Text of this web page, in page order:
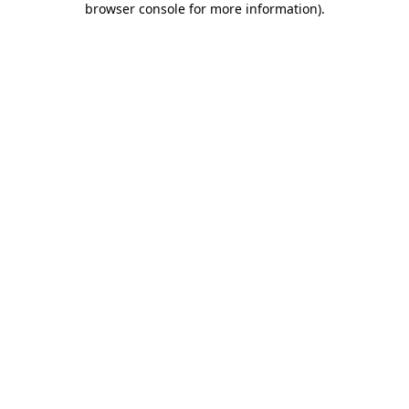
browser console for more information).